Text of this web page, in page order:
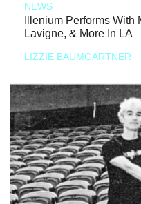
NEWS
Illenium Performs With
Lavigne, & More In LA
LIZZIE BAUMGARTNER